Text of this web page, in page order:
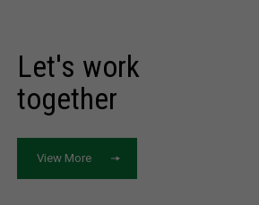
Let's work
together
View More